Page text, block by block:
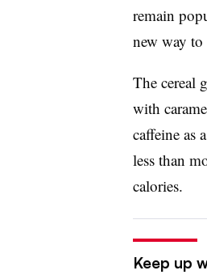
remain
new way
The cereal
with
caffeine as
less than
calories.
Keep up